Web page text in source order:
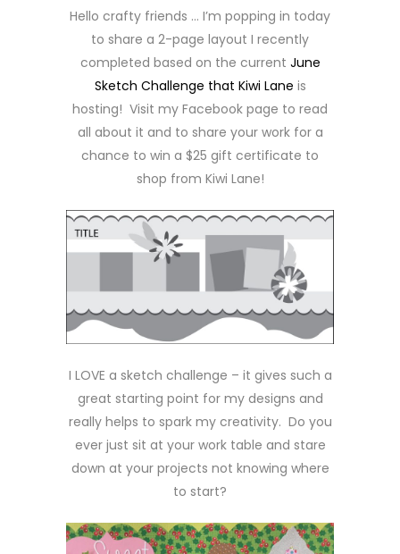
Hello crafty friends … I’m popping in today
to share a 2-page layout I recently
completed based on the current June
Sketch Challenge that Kiwi Lane is
hosting! Visit my Facebook page to read
all about it and to share your work for a
chance to win a $25 gift certificate to
shop from Kiwi Lane!
I LOVE a sketch challenge – it gives such a
great starting point for my designs and
really helps to spark my creativity. Do you
ever just sit at your work table and stare
down at your projects not knowing where
to start?